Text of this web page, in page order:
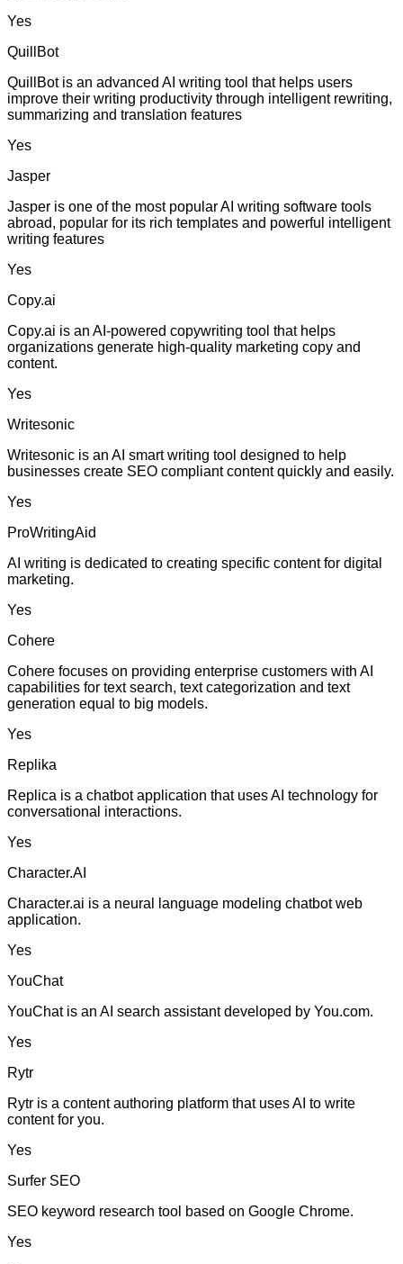
Yes
QuillBot
QuillBot is an advanced AI writing tool that helps users
improve their writing productivity through intelligent rewriting,
summarizing and translation features
Yes
Jasper
Jasper is one of the most popular AI writing software tools
abroad, popular for its rich templates and powerful intelligent
writing features
Yes
Copy.ai
Copy.ai is an AI-powered copywriting tool that helps
organizations generate high-quality marketing copy and
content.
Yes
Writesonic
Writesonic is an AI smart writing tool designed to help
businesses create SEO compliant content quickly and easily.
Yes
ProWritingAid
AI writing is dedicated to creating specific content for digital
marketing.
Yes
Cohere
Cohere focuses on providing enterprise customers with AI
capabilities for text search, text categorization and text
generation equal to big models.
Yes
Replika
Replica is a chatbot application that uses AI technology for
conversational interactions.
Yes
Character.AI
Character.ai is a neural language modeling chatbot web
application.
Yes
YouChat
YouChat is an AI search assistant developed by You.com.
Yes
Rytr
Rytr is a content authoring platform that uses AI to write
content for you.
Yes
Surfer SEO
SEO keyword research tool based on Google Chrome.
Yes